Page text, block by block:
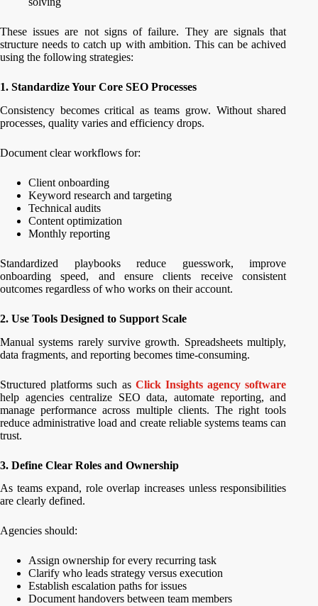
These issues are not signs of failure. They are signals that
structure needs to catch up with ambition. This can be achived
using the following strategies:
1. Standardize Your Core SEO Processes
Consistency becomes critical as teams grow. Without shared
processes, quality varies and efficiency drops.
Document clear workflows for:
Client onboarding
Keyword research and targeting
Technical audits
Content optimization
Monthly reporting
Standardized playbooks reduce guesswork, improve
onboarding speed, and ensure clients receive consistent
outcomes regardless of who works on their account.
2. Use Tools Designed to Support Scale
Manual systems rarely survive growth. Spreadsheets multiply,
data fragments, and reporting becomes time-consuming.
Structured platforms such as Click Insights agency software
help agencies centralize SEO data, automate reporting, and
manage performance across multiple clients. The right tools
reduce administrative load and create reliable systems teams can
trust.
3. Define Clear Roles and Ownership
As teams expand, role overlap increases unless responsibilities
are clearly defined.
Agencies should:
Assign ownership for every recurring task
Clarify who leads strategy versus execution
Establish escalation paths for issues
Document handovers between team members